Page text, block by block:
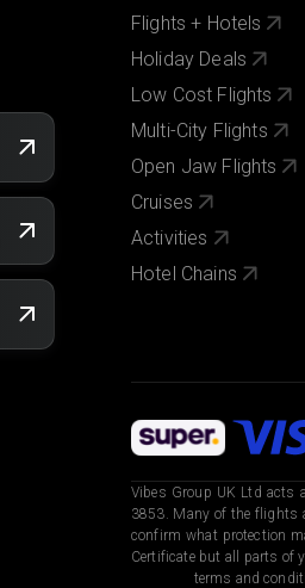
Flights + Hotels
Holiday Deals
Low Cost Flights
Multi-City Flights
Open Jaw Flights
Cruises
Activities
Hotel Chains
Vibes Group UK Ltd acts
3853. Many of the flights
confirm what protection
Certificate but all parts of
terms and